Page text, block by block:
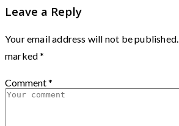
Leave a Reply
Your email address will not be published.
marked*
Comment*